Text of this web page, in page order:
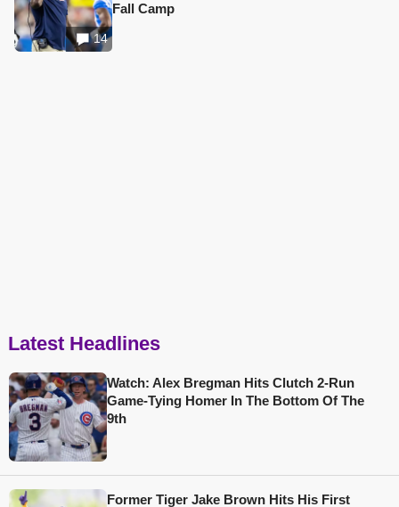
14
Fall Camp
Latest Headlines
Watch: Alex Bregman Hits Clutch 2-Run
Game-Tying Homer In The Bottom Of The
9th
Former Tiger Jake Brown Hits His First